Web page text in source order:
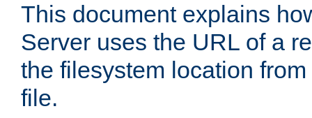
This document explains
Server uses the URL of a
the filesystem location
file.